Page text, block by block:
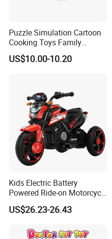
Product Details:
Puzzle Simulation Cartoon
Cooking Toys Family
Kitchen Playsets for Kids
US$10.00-10.20
Kids Electric Battery
Powered Ride-on Motorcycle
Bike Toys Motorcycle
Tricycle for Boys and Girls
US$26.23-26.43